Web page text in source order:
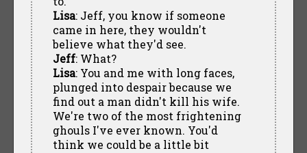
Lisa: Jeff, you know if someone
came in here, they wouldn't
believe what they'd see.
Jeff: What?
Lisa: You and me with long faces,
plunged into despair because we
find out a man didn't kill his wife.
We're two of the most frightening
ghouls I've ever known. You'd
think we could be a little bit